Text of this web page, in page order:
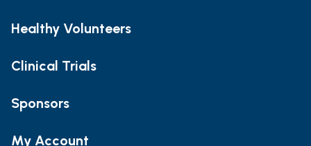
Healthy Volunteers
Clinical Trials
Sponsors
My Account